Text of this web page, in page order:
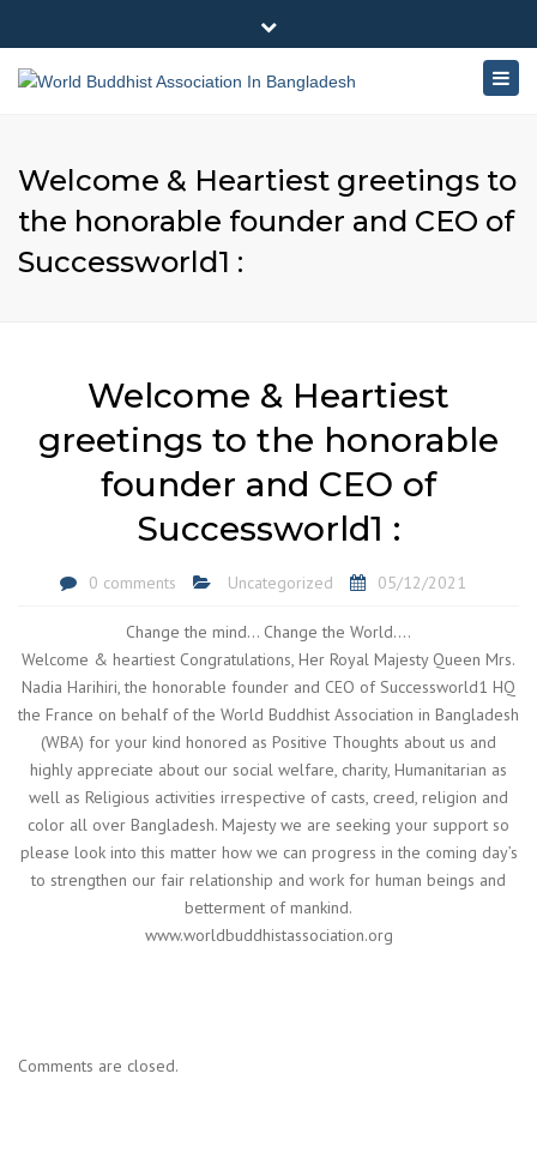
180-181 Shahid Sayed Nzrul Islam Sarani, Bijoy Nagar,
Close
top
Welcome & Heartiest greetings to
the honorable founder and CEO of
Successworld1 :
Welcome & Heartiest
greetings to the honorable
founder and CEO of
Successworld1 :
0 comments Uncategorized 05/12/2021
Change the mind… Change the World….
Welcome & heartiest Congratulations, Her Royal Majesty Queen Mrs.
Nadia Harihiri, the honorable founder and CEO of Successworld1 HQ
the France on behalf of the World Buddhist Association in Bangladesh
(WBA) for your kind honored as Positive Thoughts about us and
highly appreciate about our social welfare, charity, Humanitarian as
well as Religious activities irrespective of casts, creed, religion and
color all over Bangladesh. Majesty we are seeking your support so
please look into this matter how we can progress in the coming day’s
to strengthen our fair relationship and work for human beings and
betterment of mankind.
www.worldbuddhistassociation.org
Comments are closed.